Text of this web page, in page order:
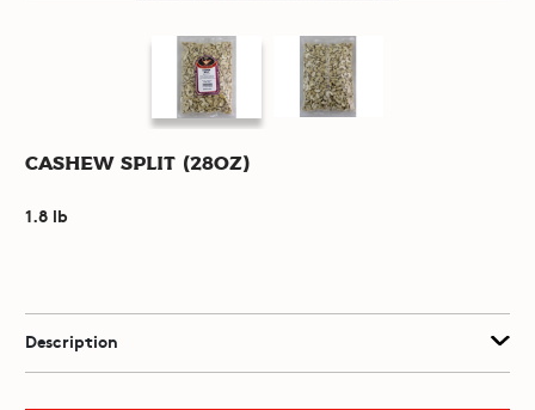
Cashew Split (28oz)
1.8 lb
Description